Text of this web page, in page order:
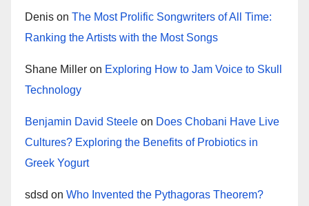
Denis on The Most Prolific Songwriters of All Time:
Ranking the Artists with the Most Songs
Shane Miller on Exploring How to Jam Voice to Skull
Technology
Benjamin David Steele on Does Chobani Have Live
Cultures? Exploring the Benefits of Probiotics in
Greek Yogurt
sdsd on Who Invented the Pythagoras Theorem?